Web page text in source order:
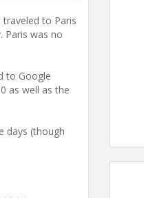
to Paris
Paris was no
to Google
as well as the
days (though